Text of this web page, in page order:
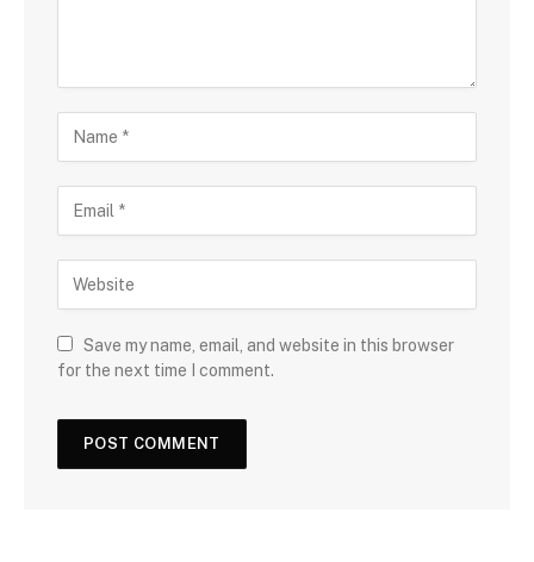
Save my name, email, and website in this browser
for the next time I comment.